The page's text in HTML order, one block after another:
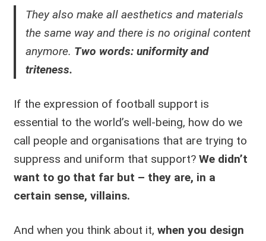
They also make all aesthetics and materials
the same way and there is no original content
anymore. Two words: uniformity and
triteness.
If the expression of football support is
essential to the world’s well-being, how do we
call people and organisations that are trying to
suppress and uniform that support? We didn’t
want to go that far but – they are, in a
certain sense, villains.
And when you think about it, when you design